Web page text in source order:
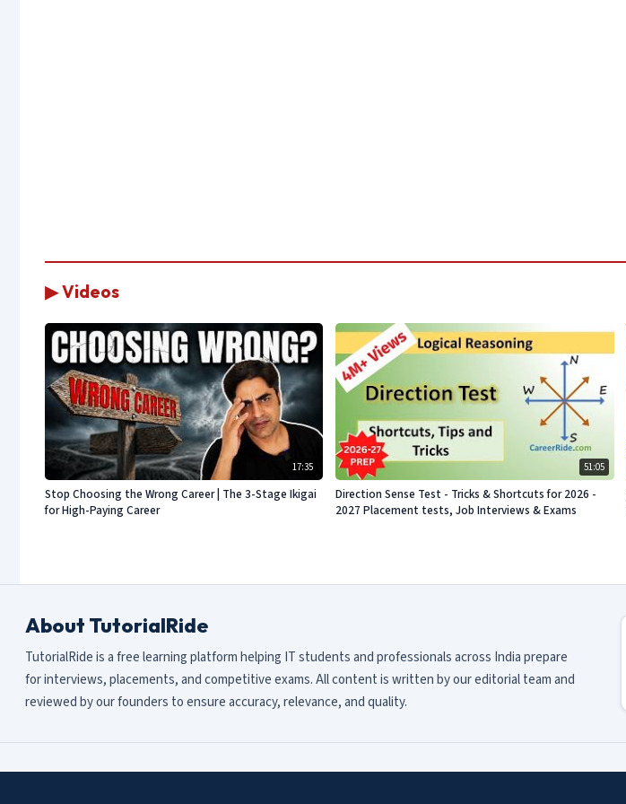
▶ Videos
17:35
Stop Choosing the Wrong Career | The 3-Stage Ikigai
for High-Paying Career
51:05
Direction Sense Test - Tricks & Shortcuts for 2026 -
2027 Placement tests, Job Interviews & Exams
About TutorialRide
TutorialRide is a free learning platform helping IT students and professionals across India prepare
for interviews, placements, and competitive exams. All content is written by our editorial team and
reviewed by our founders to ensure accuracy, relevance, and quality.